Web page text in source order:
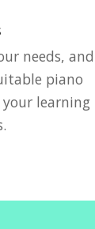
needs, and
piano
learning